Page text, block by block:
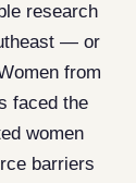
research
— or
from
faced the
women
barriers